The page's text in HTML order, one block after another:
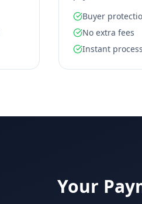
Buyer
No extra fees
Instant
Your